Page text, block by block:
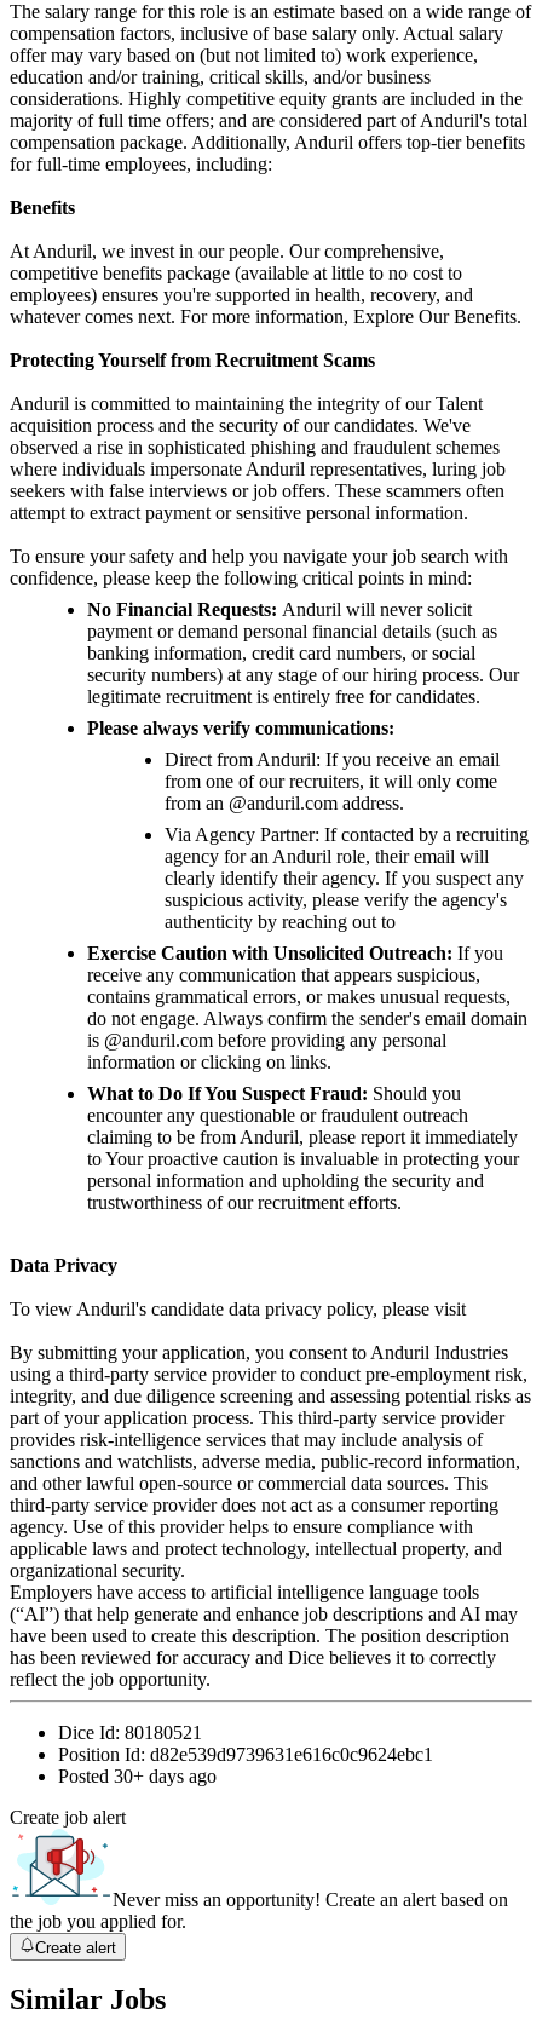
The salary range for this role is an estimate based on a wide range of
compensation factors, inclusive of base salary only. Actual salary
offer may vary based on (but not limited to) work experience,
education and/or training, critical skills, and/or business
considerations. Highly competitive equity grants are included in the
majority of full time offers; and are considered part of Anduril's total
compensation package. Additionally, Anduril offers top-tier benefits
for full-time employees, including:
Benefits
At Anduril, we invest in our people. Our comprehensive,
competitive benefits package (available at little to no cost to
employees) ensures you're supported in health, recovery, and
whatever comes next. For more information, Explore Our Benefits.
Protecting Yourself from Recruitment Scams
Anduril is committed to maintaining the integrity of our Talent
acquisition process and the security of our candidates. We've
observed a rise in sophisticated phishing and fraudulent schemes
where individuals impersonate Anduril representatives, luring job
seekers with false interviews or job offers. These scammers often
attempt to extract payment or sensitive personal information.
To ensure your safety and help you navigate your job search with
confidence, please keep the following critical points in mind:
No Financial Requests: Anduril will never solicit
payment or demand personal financial details (such as
banking information, credit card numbers, or social
security numbers) at any stage of our hiring process. Our
legitimate recruitment is entirely free for candidates.
Please always verify communications:
Direct from Anduril: If you receive an email
from one of our recruiters, it will only come
from an @anduril.com address.
Via Agency Partner: If contacted by a recruiting
agency for an Anduril role, their email will
clearly identify their agency. If you suspect any
suspicious activity, please verify the agency's
authenticity by reaching out to
Exercise Caution with Unsolicited Outreach: If you
receive any communication that appears suspicious,
contains grammatical errors, or makes unusual requests,
do not engage. Always confirm the sender's email domain
is @anduril.com before providing any personal
information or clicking on links.
What to Do If You Suspect Fraud: Should you
encounter any questionable or fraudulent outreach
claiming to be from Anduril, please report it immediately
to Your proactive caution is invaluable in protecting your
personal information and upholding the security and
trustworthiness of our recruitment efforts.
Data Privacy
To view Anduril's candidate data privacy policy, please visit
By submitting your application, you consent to Anduril Industries
using a third-party service provider to conduct pre-employment risk,
integrity, and due diligence screening and assessing potential risks as
part of your application process. This third-party service provider
provides risk-intelligence services that may include analysis of
sanctions and watchlists, adverse media, public-record information,
and other lawful open-source or commercial data sources. This
third-party service provider does not act as a consumer reporting
agency. Use of this provider helps to ensure compliance with
applicable laws and protect technology, intellectual property, and
organizational security.
Employers have access to artificial intelligence language tools
(“AI”) that help generate and enhance job descriptions and AI may
have been used to create this description. The position description
has been reviewed for accuracy and Dice believes it to correctly
reflect the job opportunity.
Dice Id: 80180521
Position Id: d82e539d9739631e616c0c9624ebc1
Posted 30+ days ago
Create job alert
Never miss an opportunity! Create an alert based on
the job you applied for.
Create alert
Similar Jobs